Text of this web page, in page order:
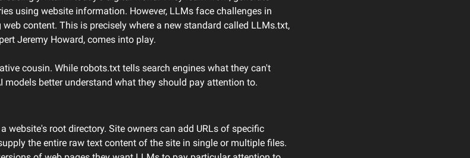
using website information. However, LLMs face challenges in
content. This is precisely where a new standard called LLMs.txt,
Jeremy Howard, comes into play.
cousin. While robots.txt tells search engines what they can't
models better understand what they should pay attention to.
website's root directory. Site owners can add URLs of specific
the entire raw text content of the site in single or multiple files.